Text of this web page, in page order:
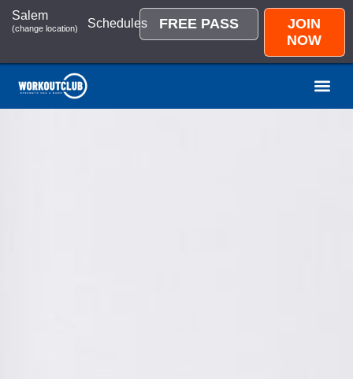
Salem
(change location) Schedules FREE PASS
JOIN
NOW